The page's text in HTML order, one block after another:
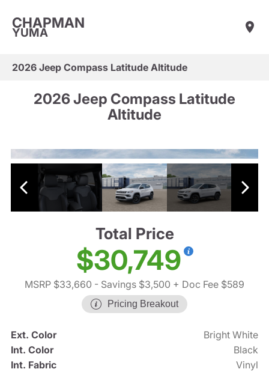
CHAPMAN
YUMA
2026 Jeep Compass Latitude Altitude
2026 Jeep Compass Latitude
Altitude
Total Price
$30,749
MSRP $33,660 - Savings $3,500 + Doc Fee $589
Pricing Breakout
Ext. Color
Bright White
Int. Color
Black
Int. Fabric
Vinyl